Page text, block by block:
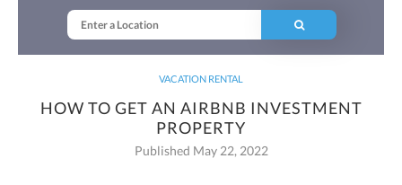
VACATION RENTAL
HOW TO GET AN AIRBNB INVESTMENT
PROPERTY
Published May 22, 2022